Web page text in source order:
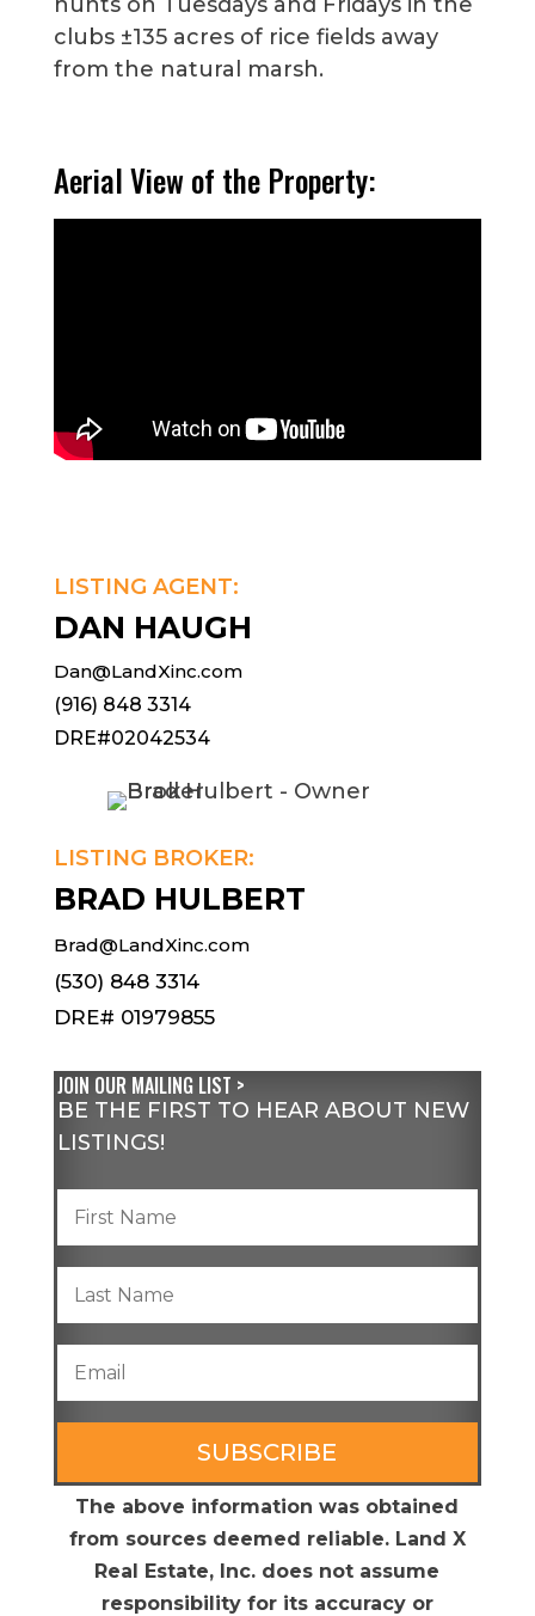
hunts on Tuesdays and Fridays in the
clubs ±135 acres of rice fields away
from the natural marsh.
Aerial View of the Property:
LISTING AGENT:
DAN HAUGH
Dan@LandXinc.com
(916) 848 3314
DRE#02042534
LISTING BROKER:
BRAD HULBERT
Brad@LandXinc.com
(530) 848 3314
DRE# 01979855
JOIN OUR MAILING LIST >
BE THE FIRST TO HEAR ABOUT NEW
LISTINGS!
SUBSCRIBE
The above information was obtained
from sources deemed reliable. Land X
Real Estate, Inc. does not assume
responsibility for its accuracy or